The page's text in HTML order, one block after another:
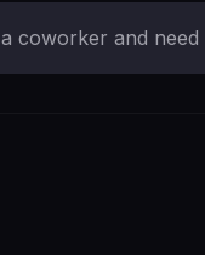
coworker and